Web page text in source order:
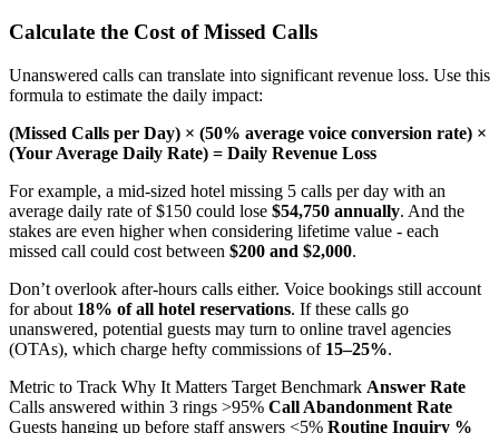
Calculate the Cost of Missed Calls
Unanswered calls can translate into significant revenue loss. Use this
formula to estimate the daily impact:
(Missed Calls per Day) × (50% average voice conversion rate) ×
(Your Average Daily Rate) = Daily Revenue Loss
For example, a mid-sized hotel missing 5 calls per day with an
average daily rate of $150 could lose $54,750 annually. And the
stakes are even higher when considering lifetime value - each
missed call could cost between $200 and $2,000.
Don’t overlook after-hours calls either. Voice bookings still account
for about 18% of all hotel reservations. If these calls go
unanswered, potential guests may turn to online travel agencies
(OTAs), which charge hefty commissions of 15–25%.
Metric to Track Why It Matters Target Benchmark Answer Rate
Calls answered within 3 rings >95% Call Abandonment Rate
Guests hanging up before staff answers <5% Routine Inquiry %